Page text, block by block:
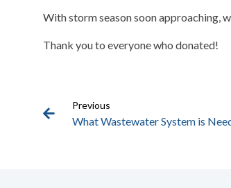
With storm season soon approaching,
Thank you to everyone who donated!
Previous
What Wastewater System is